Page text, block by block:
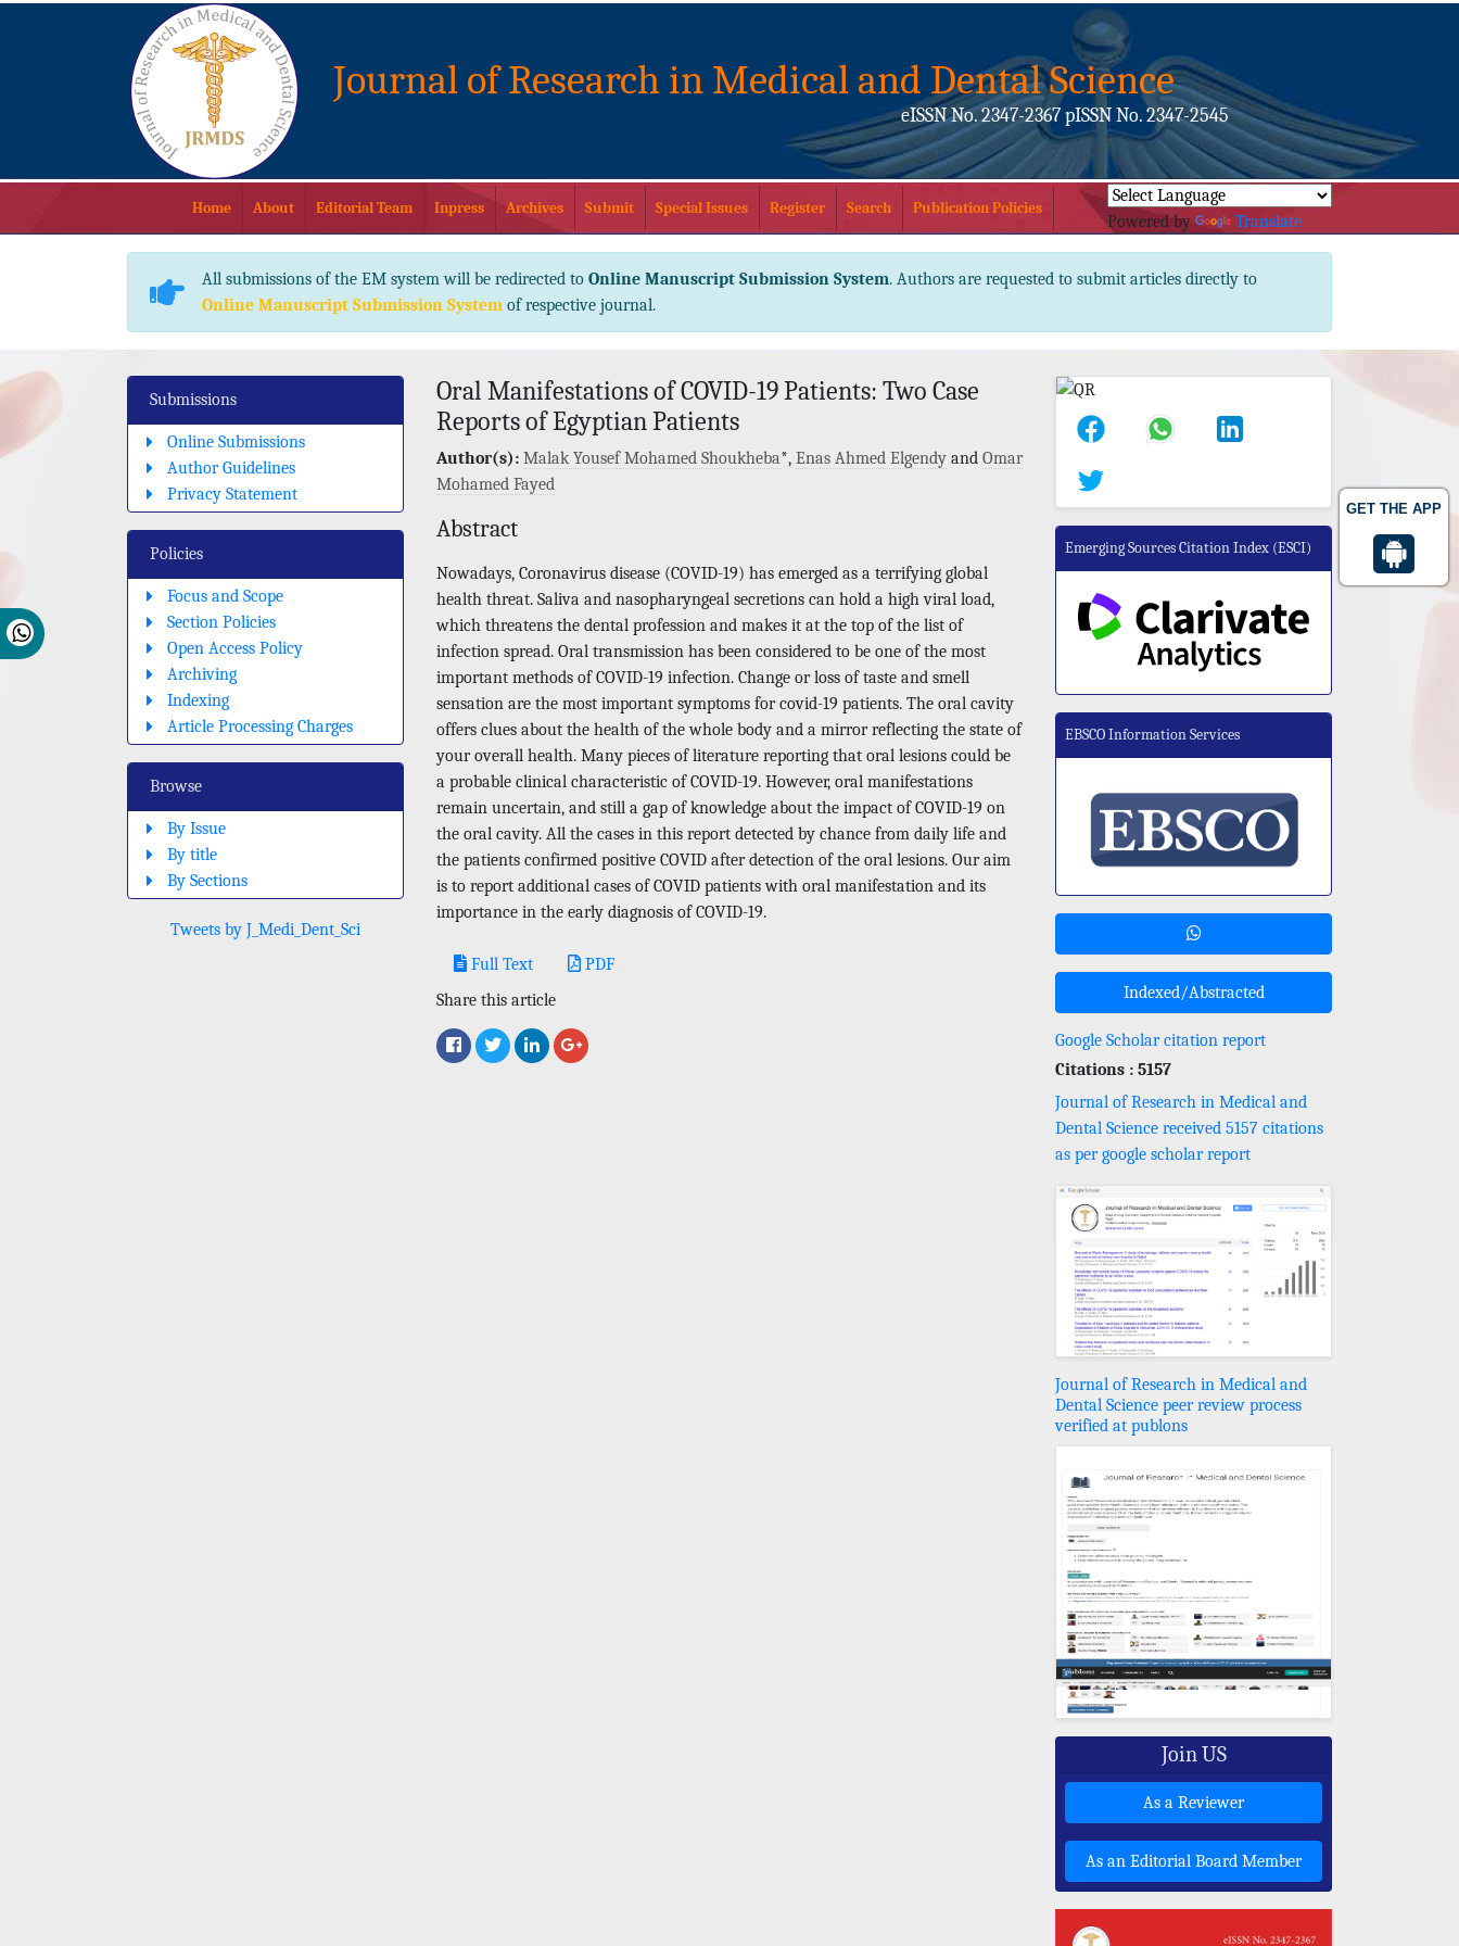
GET THE APP
Journal of Research in Medical and Dental Science
eISSN No. 2347-2367 pISSN No. 2347-2545
Home About Editorial Team Inpress Archives Submit Special Issues Register Search Publication Policies
Powered by Translate
All submissions of the EM system will be redirected to Online Manuscript Submission System. Authors are requested to submit articles directly to
Online Manuscript Submission System of respective journal.
Submissions
Online Submissions
Author Guidelines
Privacy Statement
Policies
Focus and Scope
Section Policies
Open Access Policy
Archiving
Indexing
Article Processing Charges
Browse
By Issue
By title
By Sections
Tweets by J_Medi_Dent_Sci
Oral Manifestations of COVID-19 Patients: Two Case
Reports of Egyptian Patients
Author(s): Malak Yousef Mohamed Shoukheba*, Enas Ahmed Elgendy and Omar
Mohamed Fayed
Abstract
Nowadays, Coronavirus disease (COVID-19) has emerged as a terrifying global
health threat. Saliva and nasopharyngeal secretions can hold a high viral load,
which threatens the dental profession and makes it at the top of the list of
infection spread. Oral transmission has been considered to be one of the most
important methods of COVID-19 infection. Change or loss of taste and smell
sensation are the most important symptoms for covid-19 patients. The oral cavity
offers clues about the health of the whole body and a mirror reflecting the state of
your overall health. Many pieces of literature reporting that oral lesions could be
a probable clinical characteristic of COVID-19. However, oral manifestations
remain uncertain, and still a gap of knowledge about the impact of COVID-19 on
the oral cavity. All the cases in this report detected by chance from daily life and
the patients confirmed positive COVID after detection of the oral lesions. Our aim
is to report additional cases of COVID patients with oral manifestation and its
importance in the early diagnosis of COVID-19.
Full Text
PDF
Share this article
Emerging Sources Citation Index (ESCI)
EBSCO Information Services
Indexed/Abstracted
Google Scholar citation report
Citations : 5157
Journal of Research in Medical and
Dental Science received 5157 citations
as per google scholar report
Journal of Research in Medical and
Dental Science peer review process
verified at publons
Join US
As a Reviewer
As an Editorial Board Member